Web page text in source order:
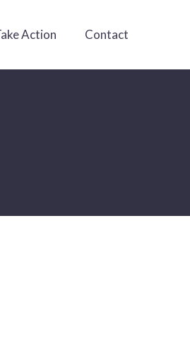
Action Contact